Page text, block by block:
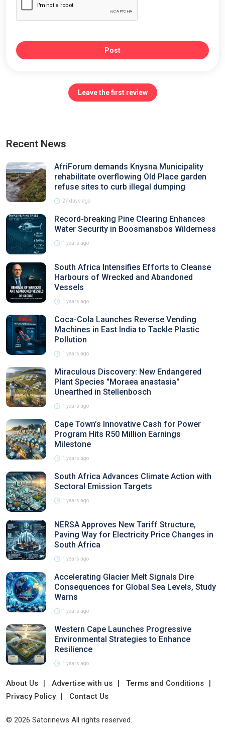
Post
Leave the first review
Recent News
AfriForum demands Knysna Municipality
rehabilitate overflowing Old Place garden
refuse sites to curb illegal dumping
27 days ago
Record-breaking Pine Clearing Enhances
Water Security in Boosmansbos Wilderness
1 years ago
South Africa Intensifies Efforts to Cleanse
Harbours of Wrecked and Abandoned
Vessels
1 years ago
Coca-Cola Launches Reverse Vending
Machines in East India to Tackle Plastic
Pollution
1 years ago
Miraculous Discovery: New Endangered
Plant Species "Moraea anastasia"
Unearthed in Stellenbosch
1 years ago
Cape Town’s Innovative Cash for Power
Program Hits R50 Million Earnings
Milestone
1 years ago
South Africa Advances Climate Action with
Sectoral Emission Targets
1 years ago
NERSA Approves New Tariff Structure,
Paving Way for Electricity Price Changes in
South Africa
1 years ago
Accelerating Glacier Melt Signals Dire
Consequences for Global Sea Levels, Study
Warns
1 years ago
Western Cape Launches Progressive
Environmental Strategies to Enhance
Resilience
1 years ago
About Us Advertise with us
Terms and Conditions
Privacy Policy
Contact Us
© 2026 Satorinews All rights reserved.